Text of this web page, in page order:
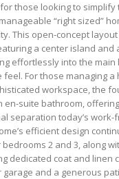
those looking to
“right sized”
This open-concept
a center island and
effortlessly into the main
feel. For those managing
workspace, the
en-suite bathroom,
separation today’s
efficient design
2 and 3, along
dedicated coat and linen
garage and a generous